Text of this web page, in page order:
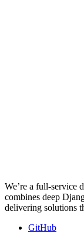
We’re a full-service
combines deep
delivering solutions
GitHub